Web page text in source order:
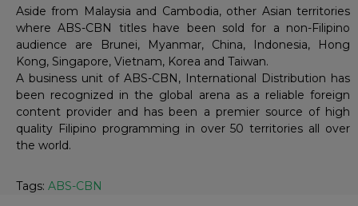
Aside from Malaysia and Cambodia, other Asian territories
where ABS-CBN titles have been sold for a non-Filipino
audience are Brunei, Myanmar, China, Indonesia, Hong
Kong, Singapore, Vietnam, Korea and Taiwan.
A business unit of ABS-CBN, International Distribution has
been recognized in the global arena as a reliable foreign
content provider and has been a premier source of high
quality Filipino programming in over 50 territories all over
the world.
Tags: ABS-CBN